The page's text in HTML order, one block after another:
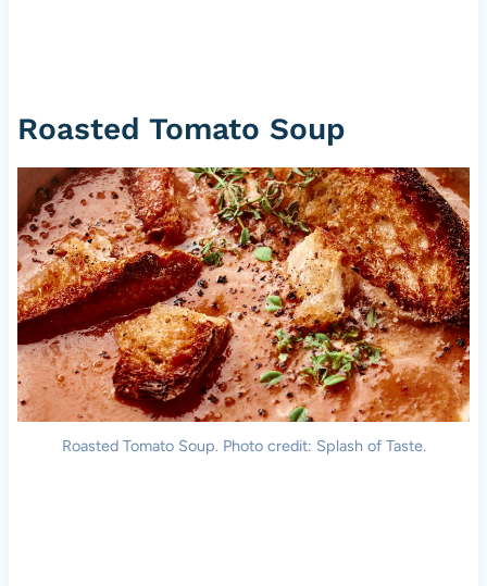
Roasted Tomato Soup
Roasted Tomato Soup. Photo credit: Splash of Taste.